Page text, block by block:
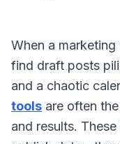
When a
find draft posts
and a chaotic
tools are often
and results.